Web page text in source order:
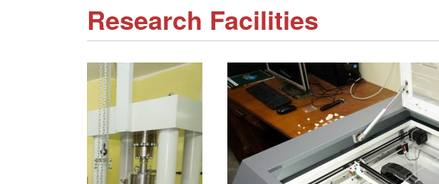
Research Facilities